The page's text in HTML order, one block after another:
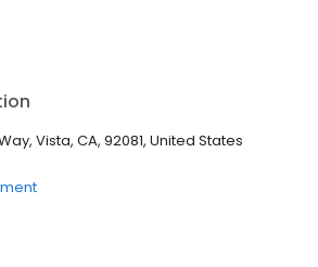
Vista, CA, 92081, United States